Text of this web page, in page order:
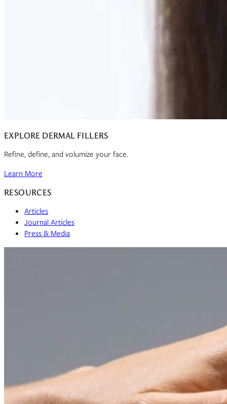
Discover what your body needs to feel like you again
EXPLORE DERMAL FILLERS
Refine, define, and volumize your face.
Learn More
RESOURCES
Articles
Journal Articles
Press & Media